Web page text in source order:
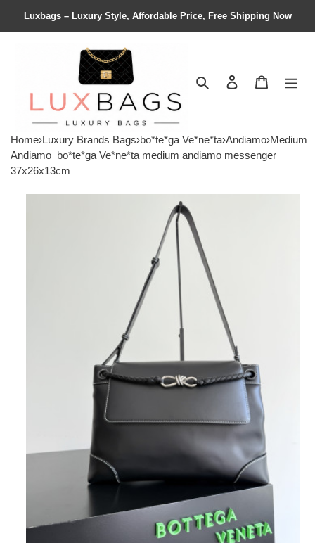
Luxbags – Luxury Style, Affordable Price, Free Shipping Now
Search Contact us
Home›Luxury Brands Bags›bo*te*ga Ve*ne*ta›Andiamo›Medium
Andiamo bo*te*ga Ve*ne*ta medium andiamo messenger
37x26x13cm